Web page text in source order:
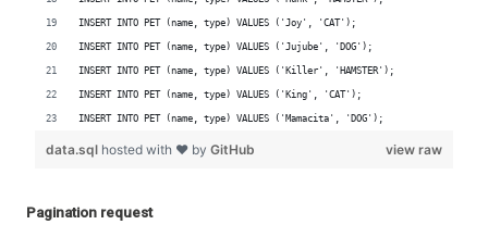
Pagination request